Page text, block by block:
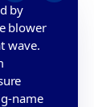
by
blower
wave.
name